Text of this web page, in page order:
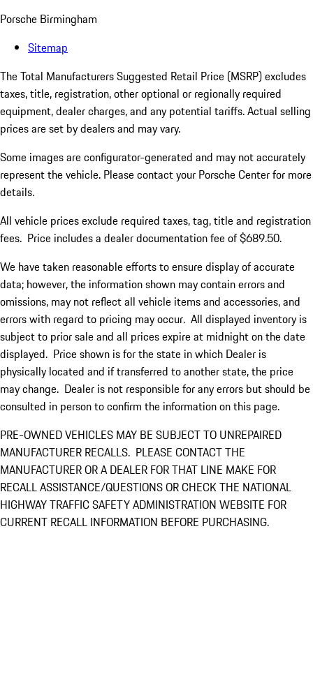
Porsche Birmingham
Sitemap
The Total Manufacturers Suggested Retail Price (MSRP) excludes
taxes, title, registration, other optional or regionally required
equipment, dealer charges, and any potential tariffs. Actual selling
prices are set by dealers and may vary.
Some images are configurator-generated and may not accurately
represent the vehicle. Please contact your Porsche Center for more
details.
All vehicle prices exclude required taxes, tag, title and registration
fees. Price includes a dealer documentation fee of $689.50.
We have taken reasonable efforts to ensure display of accurate
data; however, the information shown may contain errors and
omissions, may not reflect all vehicle items and accessories, and
errors with regard to pricing may occur. All displayed inventory is
subject to prior sale and all prices expire at midnight on the date
displayed. Price shown is for the state in which Dealer is
physically located and if transferred to another state, the price
may change. Dealer is not responsible for any errors but should be
consulted in person to confirm the information on this page.
PRE-OWNED VEHICLES MAY BE SUBJECT TO UNREPAIRED
MANUFACTURER RECALLS. PLEASE CONTACT THE
MANUFACTURER OR A DEALER FOR THAT LINE MAKE FOR
RECALL ASSISTANCE/QUESTIONS OR CHECK THE NATIONAL
HIGHWAY TRAFFIC SAFETY ADMINISTRATION WEBSITE FOR
CURRENT RECALL INFORMATION BEFORE PURCHASING.